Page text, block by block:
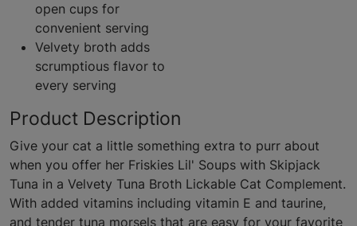
open cups for
convenient serving
Velvety broth adds
scrumptious flavor to
every serving
Product Description
Give your cat a little something extra to purr about
when you offer her Friskies Lil' Soups with Skipjack
Tuna in a Velvety Tuna Broth Lickable Cat Complement.
With added vitamins including vitamin E and taurine,
and tender tuna morsels that are easy for your favorite